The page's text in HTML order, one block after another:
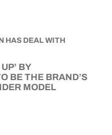
BY
BE THE BRAND’S
MODEL